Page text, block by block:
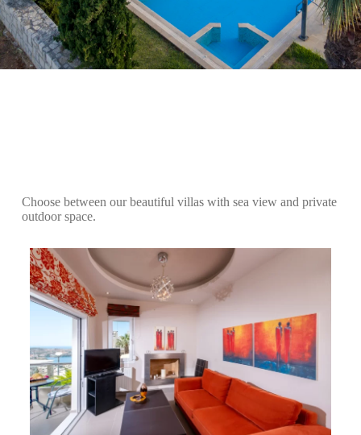
Choose between our beautiful villas with sea view and private
outdoor space.